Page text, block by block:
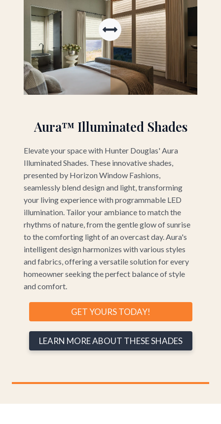
Aura™ Illuminated Shades
Elevate your space with Hunter Douglas' Aura
Illuminated Shades. These innovative shades,
presented by Horizon Window Fashions,
seamlessly blend design and light, transforming
your living experience with programmable LED
illumination. Tailor your ambiance to match the
rhythms of nature, from the gentle glow of sunrise
to the comforting light of an overcast day. Aura's
intelligent design harmonizes with various styles
and fabrics, offering a versatile solution for every
homeowner seeking the perfect balance of style
and comfort.
GET YOURS TODAY!
LEARN MORE ABOUT THESE SHADES